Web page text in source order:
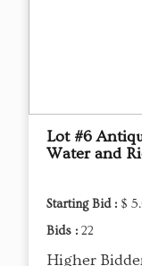
Lot #6
Water and
Starting Bid : $
Bids : 22
Higher